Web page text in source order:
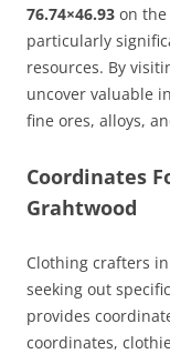
76.74×46.93 on the
particularly
resources. By
uncover valuable
fine ores, alloys,
Coordinates
Grahtwood
Clothing crafters
seeking out
provides
coordinates,